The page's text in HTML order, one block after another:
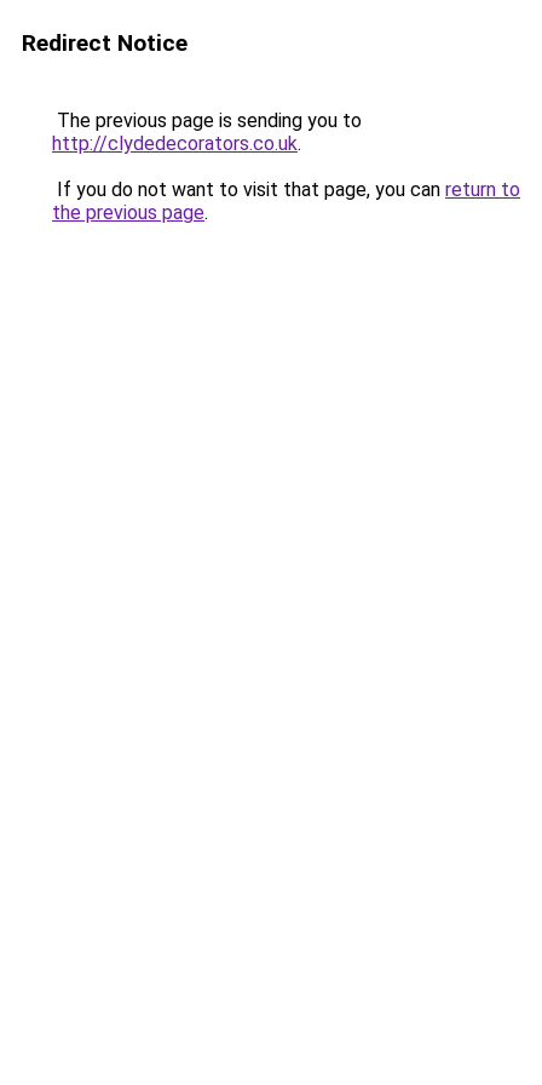
Redirect Notice
The previous page is sending you to
http://clydedecorators.co.uk.
If you do not want to visit that page, you can return to
the previous page.